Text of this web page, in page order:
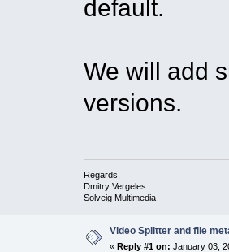
default.
We will add
versions.
Regards,
Dmitry Vergeles
Solveig Multimedia
Video Splitter and file
« Reply #1 on: January 03,